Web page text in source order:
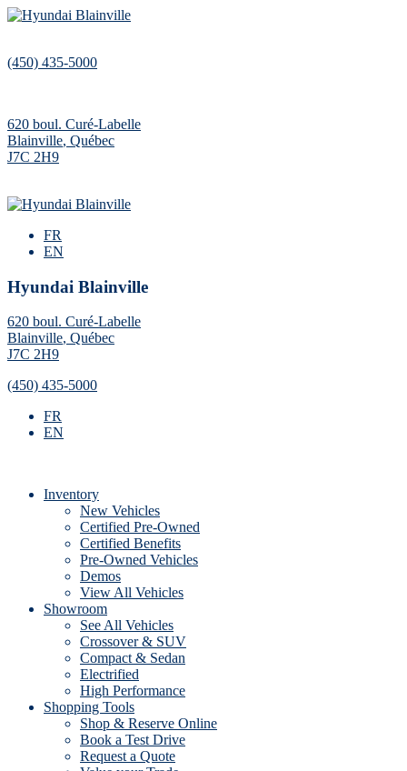
(450) 435-5000
620 boul. Curé-Labelle
Blainville, Québec
J7C 2H9
FR
EN
Hyundai Blainville
620 boul. Curé-Labelle
Blainville, Québec
J7C 2H9
(450) 435-5000
FR
EN
Inventory
New Vehicles
Certified Pre-Owned
Certified Benefits
Pre-Owned Vehicles
Demos
View All Vehicles
Showroom
See All Vehicles
Crossover & SUV
Compact & Sedan
Electrified
High Performance
Shopping Tools
Shop & Reserve Online
Book a Test Drive
Request a Quote